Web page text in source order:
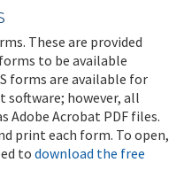
These are provided
to be available
forms are available for
however, all
Adobe Acrobat PDF files.
print each form. To open,
todownload the free